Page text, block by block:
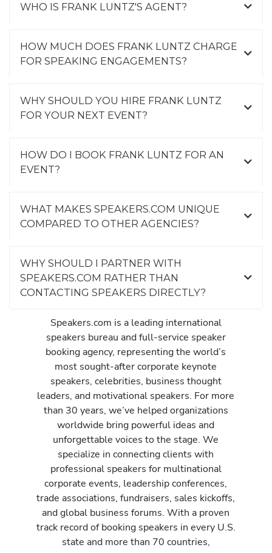
WHO IS FRANK LUNTZ'S AGENT?
HOW MUCH DOES FRANK LUNTZ CHARGE
FOR SPEAKING ENGAGEMENTS?
WHY SHOULD YOU HIRE FRANK LUNTZ
FOR YOUR NEXT EVENT?
HOW DO I BOOK FRANK LUNTZ FOR AN
EVENT?
WHAT MAKES SPEAKERS.COM UNIQUE
COMPARED TO OTHER AGENCIES?
WHY SHOULD I PARTNER WITH
SPEAKERS.COM RATHER THAN
CONTACTING SPEAKERS DIRECTLY?
Speakers.com is a leading international
speakers bureau and full-service speaker
booking agency, representing the world’s
most sought-after corporate keynote
speakers, celebrities, business thought
leaders, and motivational speakers. For more
than 30 years, we’ve helped organizations
worldwide bring powerful ideas and
unforgettable voices to the stage. We
specialize in connecting clients with
professional speakers for multinational
corporate events, leadership conferences,
trade associations, fundraisers, sales kickoffs,
and global business forums. With a proven
track record of booking speakers in every U.S.
state and more than 70 countries,